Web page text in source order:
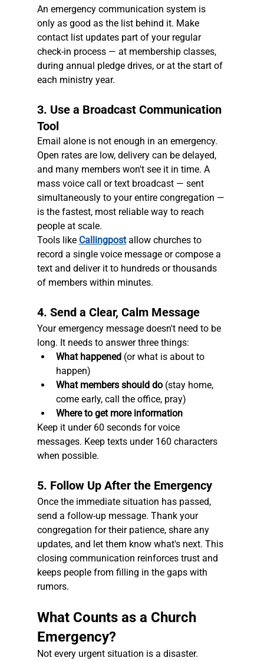
An emergency communication system is
only as good as the list behind it. Make
contact list updates part of your regular
check-in process — at membership classes,
during annual pledge drives, or at the start of
each ministry year.
3. Use a Broadcast Communication
Tool
Email alone is not enough in an emergency.
Open rates are low, delivery can be delayed,
and many members won't see it in time. A
mass voice call or text broadcast — sent
simultaneously to your entire congregation —
is the fastest, most reliable way to reach
people at scale.
Tools like Callingpost allow churches to
record a single voice message or compose a
text and deliver it to hundreds or thousands
of members within minutes.
4. Send a Clear, Calm Message
Your emergency message doesn't need to be
long. It needs to answer three things:
What happened (or what is about to
happen)
What members should do (stay home,
come early, call the office, pray)
Where to get more information
Keep it under 60 seconds for voice
messages. Keep texts under 160 characters
when possible.
5. Follow Up After the Emergency
Once the immediate situation has passed,
send a follow-up message. Thank your
congregation for their patience, share any
updates, and let them know what's next. This
closing communication reinforces trust and
keeps people from filling in the gaps with
rumors.
What Counts as a Church
Emergency?
Not every urgent situation is a disaster.